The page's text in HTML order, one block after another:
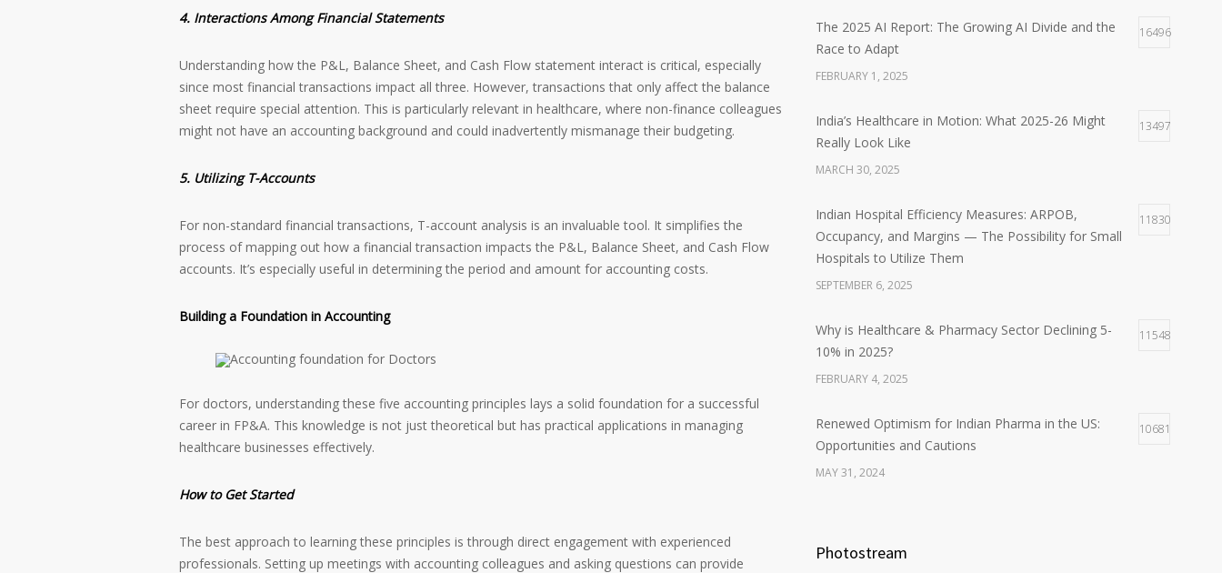
4. Interactions Among Financial Statements
Understanding how the P&L, Balance Sheet, and Cash Flow statement interact is critical, especially
since most financial transactions impact all three. However, transactions that only affect the balance
sheet require special attention. This is particularly relevant in healthcare, where non-finance colleagues
might not have an accounting background and could inadvertently mismanage their budgeting.
5. Utilizing T-Accounts
For non-standard financial transactions, T-account analysis is an invaluable tool. It simplifies the
process of mapping out how a financial transaction impacts the P&L, Balance Sheet, and Cash Flow
accounts. It’s especially useful in determining the period and amount for accounting costs.
Building a Foundation in Accounting
For doctors, understanding these five accounting principles lays a solid foundation for a successful
career in FP&A. This knowledge is not just theoretical but has practical applications in managing
healthcare businesses effectively.
How to Get Started
The best approach to learning these principles is through direct engagement with experienced
professionals. Setting up meetings with accounting colleagues and asking questions can provide
The 2025 AI Report: The Growing AI Divide and the
Race to Adapt
16496
FEBRUARY 1, 2025
India’s Healthcare in Motion: What 2025-26 Might
Really Look Like
13497
MARCH 30, 2025
Indian Hospital Efficiency Measures: ARPOB,
Occupancy, and Margins — The Possibility for Small
Hospitals to Utilize Them
11830
SEPTEMBER 6, 2025
Why is Healthcare & Pharmacy Sector Declining 5-
10% in 2025?
11548
FEBRUARY 4, 2025
Renewed Optimism for Indian Pharma in the US:
Opportunities and Cautions
10681
MAY 31, 2024
Photostream